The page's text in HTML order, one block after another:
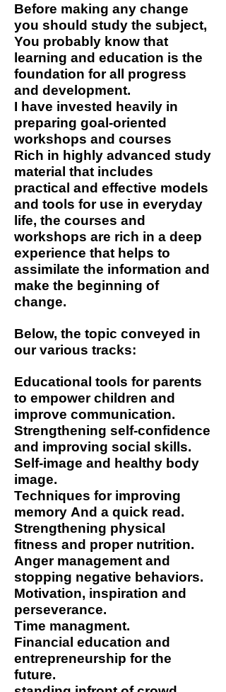
Before making any change
you should study the subject,
You probably know that
learning and education is the
foundation for all progress
and development.
I have invested heavily in
preparing goal-oriented
workshops and courses
Rich in highly advanced study
material that includes
practical and effective models
and tools for use in everyday
life, the courses and
workshops are rich in a deep
experience that helps to
assimilate the information and
make the beginning of
change.
Below, the topic conveyed in
our various tracks:
Educational tools for parents
to empower children and
improve communication.
Strengthening self-confidence
and improving social skills.
Self-image and healthy body
image.
Techniques for improving
memory And a quick read.
Strengthening physical
fitness and proper nutrition.
Anger management and
stopping negative behaviors.
Motivation, inspiration and
perseverance.
Time managment.
Financial education and
entrepreneurship for the
future.